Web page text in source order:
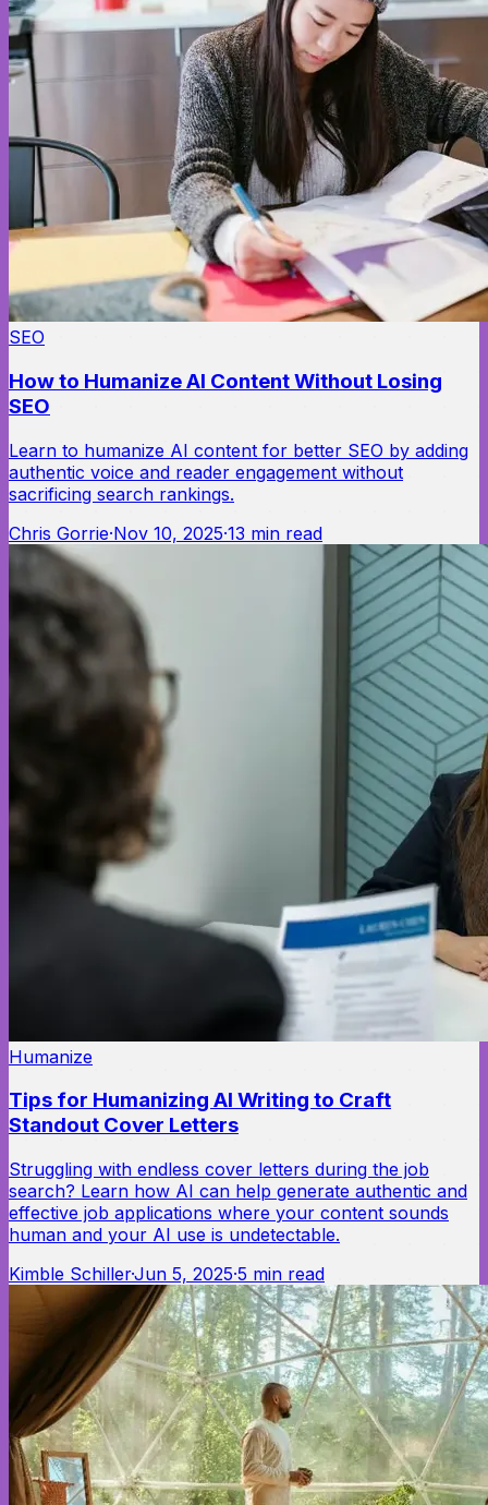
SEO
How to Humanize AI Content Without Losing
SEO
Learn to humanize AI content for better SEO by adding
authentic voice and reader engagement without
sacrificing search rankings.
Chris Gorrie·Nov 10, 2025·13 min read
Humanize
Tips for Humanizing AI Writing to Craft
Standout Cover Letters
Struggling with endless cover letters during the job
search? Learn how AI can help generate authentic and
effective job applications where your content sounds
human and your AI use is undetectable.
Kimble Schiller·Jun 5, 2025·5 min read